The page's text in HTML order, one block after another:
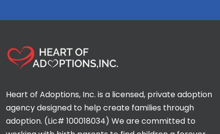
Heart of Adoptions, Inc. is a licensed, private adoption
agency designed to help create families through
adoption. (Lic# 100018034) We are committed to